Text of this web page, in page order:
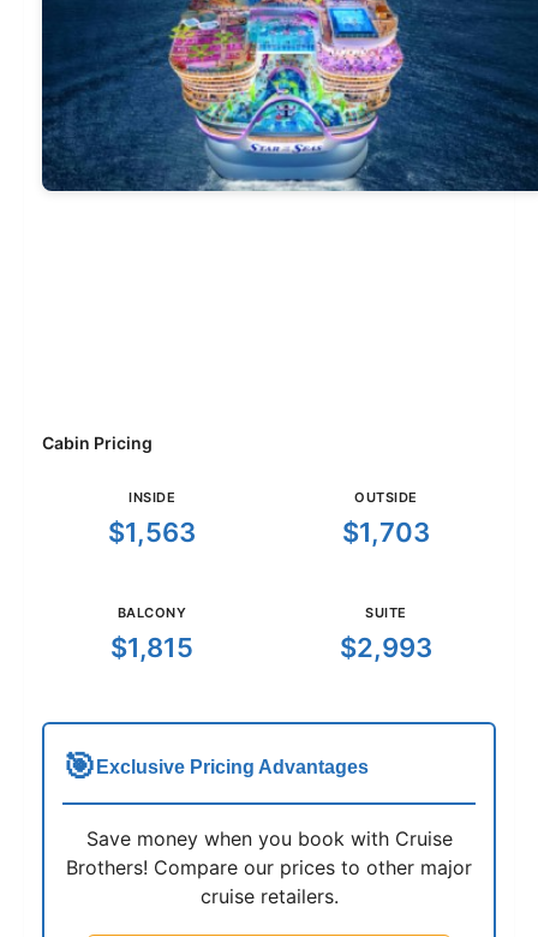
Cabin Pricing
INSIDE
$1,563
OUTSIDE
$1,703
BALCONY
$1,815
SUITE
$2,993
🎯 Exclusive Pricing Advantages
Save money when you book with Cruise
Brothers! Compare our prices to other major
cruise retailers.